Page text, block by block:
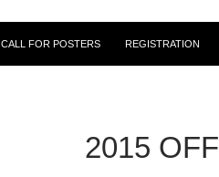
CALL FOR POSTERS REGISTRATION
2015